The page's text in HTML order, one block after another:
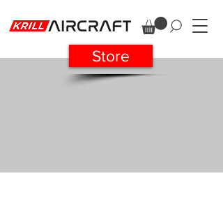
Store